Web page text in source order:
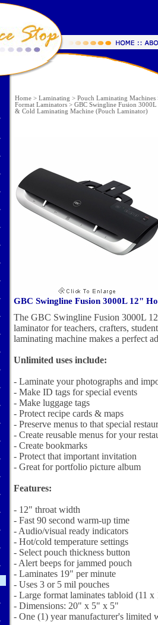
Home > Laminating > Pouch Laminating Machines
Format Laminators > GBC Swingline Fusion
& Cold Laminating Machine (Pouch Laminator)
GBC Swingline Fusion 3000L 12"
The GBC Swingline Fusion 3000L
laminator for teachers, crafters,
laminating machine makes a perfect
Unlimited uses include:
- Laminate your photographs and
- Make ID tags for special events
- Make luggage tags
- Protect recipe cards & maps
- Preserve menus to that special
- Create reusable menus for your
- Create bookmarks
- Protect that important invitation
- Great for portfolio picture album
Features:
- 12" throat width
- Fast 90 second warm-up time
- Audio/visual ready indicators
- Hot/cold temperature settings
- Select pouch thickness button
- Alert beeps for jammed pouch
- Laminates 19" per minute
- Uses 3 or 5 mil pouches
- Large format laminates tabloid (11
- Dimensions: 20" x 5" x 5"
- One (1) year manufacturer's limited